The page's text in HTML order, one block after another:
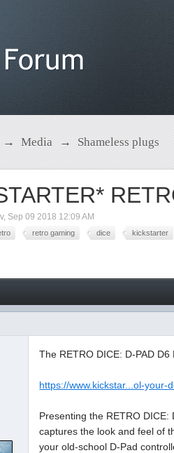
→ Media → Shameless plugs
, Sep 09 2018 12:09 AM
retro gaming dice kickstarter
The RETRO DICE: D-PAD D6
https://www.kickstar...ol-your-
Presenting the RETRO
captures the look and feel of
your old-school D-Pad